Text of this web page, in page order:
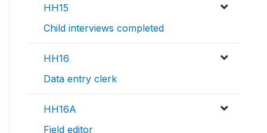
HH15
Child interviews completed
HH16
Data entry clerk
HH16A
Field editor